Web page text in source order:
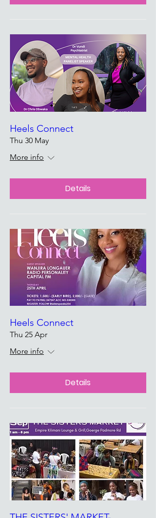
Heels Connect
Thu 30 May
More info
Details
Heels Connect
Thu 25 Apr
More info
Details